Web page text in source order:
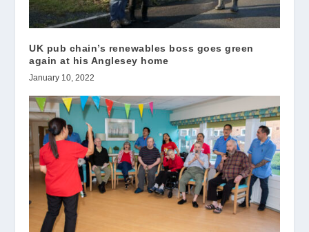
UK pub chain’s renewables boss goes green
again at his Anglesey home
January 10, 2022